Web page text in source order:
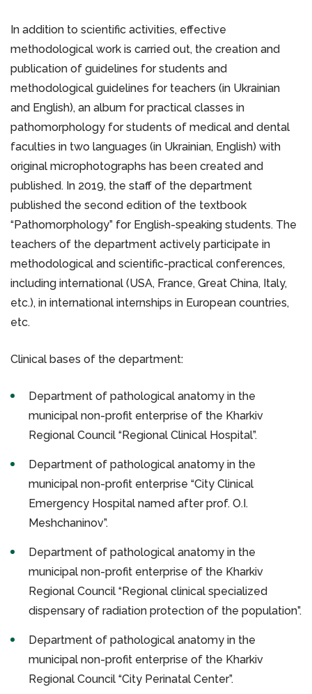
In addition to scientific activities, effective
methodological work is carried out, the creation and
publication of guidelines for students and
methodological guidelines for teachers (in Ukrainian
and English), an album for practical classes in
pathomorphology for students of medical and dental
faculties in two languages (in Ukrainian, English) with
original microphotographs has been created and
published. In 2019, the staff of the department
published the second edition of the textbook
“Pathomorphology” for English-speaking students. The
teachers of the department actively participate in
methodological and scientific-practical conferences,
including international (USA, France, Great China, Italy,
etc.), in international internships in European countries,
etc.
Clinical bases of the department:
Department of pathological anatomy in the
municipal non-profit enterprise of the Kharkiv
Regional Council “Regional Clinical Hospital”.
Department of pathological anatomy in the
municipal non-profit enterprise “City Clinical
Emergency Hospital named after prof. O.I.
Meshchaninov”.
Department of pathological anatomy in the
municipal non-profit enterprise of the Kharkiv
Regional Council “Regional clinical specialized
dispensary of radiation protection of the population”.
Department of pathological anatomy in the
municipal non-profit enterprise of the Kharkiv
Regional Council “City Perinatal Center”.